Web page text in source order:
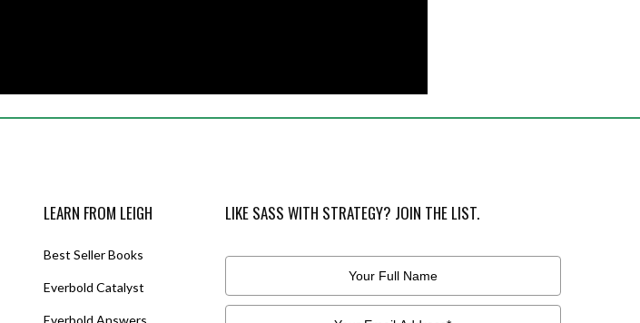
LEARN FROM LEIGH
Best Seller Books
Everbold Catalyst
Everbold Answers
LIKE SASS WITH STRATEGY? JOIN THE LIST.